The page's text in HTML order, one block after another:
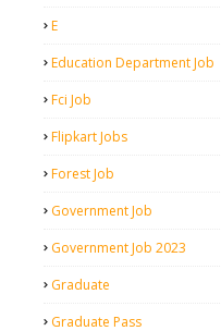
E
Education Department Job
Fci Job
Flipkart Jobs
Forest Job
Government Job
Government Job 2023
Graduate
Graduate Pass